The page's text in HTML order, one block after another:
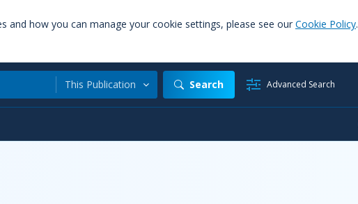
and how you can manage your cookie settings, please see our Cookie Policy.
This Publication Search Advanced Search